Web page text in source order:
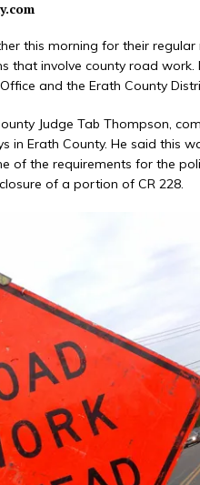
this morning for their
that involve county road work.
and the Erath County
Judge Tab Thompson,
in Erath County. He said this
of the requirements for the
of a portion of CR 228.